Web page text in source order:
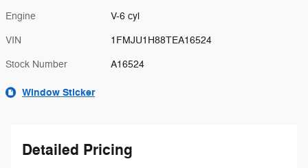
Engine V-6 cyl
VIN 1FMJU1H88TEA16524
Stock Number A16524
Window Sticker
Detailed Pricing